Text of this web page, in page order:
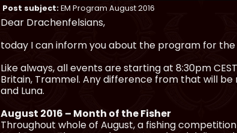
Post subject:EM Program August 2016
Dear Drachenfelsians,
today I can inform you about the program for the
Like always, all events are starting at 8:30pm
Britain, Trammel. Any difference from that will be
and Luna.
August 2016 – Month of the Fisher
Throughout whole of August, a fishing